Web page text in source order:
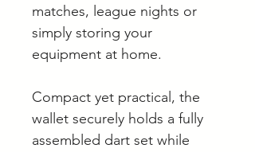
matches, league nights or
simply storing your
equipment at home.
Compact yet practical, the
wallet securely holds a fully
assembled dart set while